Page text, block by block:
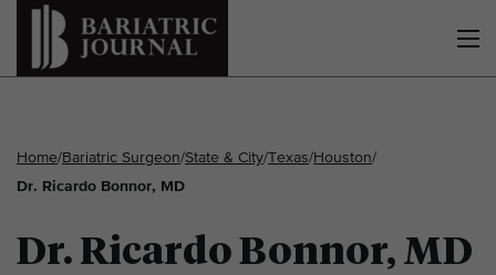
Home/Bariatric Surgeon/State & City/Texas/Houston/
Dr. Ricardo Bonnor, MD
Dr. Ricardo Bonnor, MD